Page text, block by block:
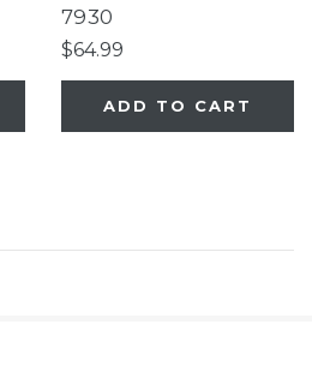
Hexagon Pet Mat
7930
$64.99
ADD TO CART